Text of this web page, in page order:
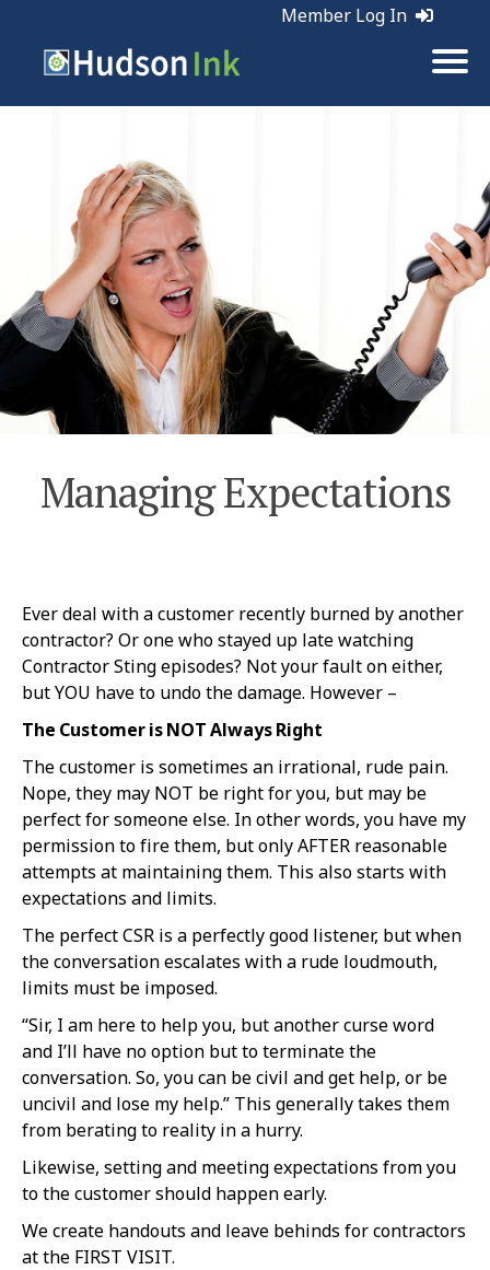
Member Log In
Managing Expectations
Ever deal with a customer recently burned by another
contractor? Or one who stayed up late watching
Contractor Sting episodes? Not your fault on either,
but YOU have to undo the damage. However –
The Customer is NOT Always Right
The customer is sometimes an irrational, rude pain.
Nope, they may NOT be right for you, but may be
perfect for someone else. In other words, you have my
permission to fire them, but only AFTER reasonable
attempts at maintaining them. This also starts with
expectations and limits.
The perfect CSR is a perfectly good listener, but when
the conversation escalates with a rude loudmouth,
limits must be imposed.
“Sir, I am here to help you, but another curse word
and I’ll have no option but to terminate the
conversation. So, you can be civil and get help, or be
uncivil and lose my help.” This generally takes them
from berating to reality in a hurry.
Likewise, setting and meeting expectations from you
to the customer should happen early.
We create handouts and leave behinds for contractors
at the FIRST VISIT.